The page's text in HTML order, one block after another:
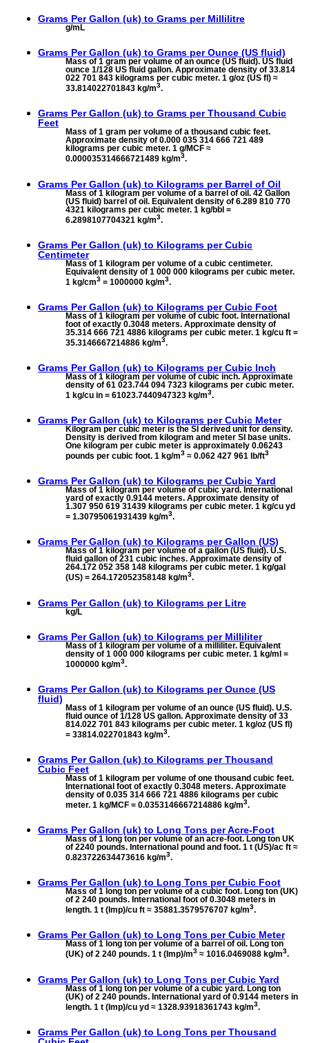
Grams Per Gallon (uk) to Grams per Millilitre
g/mL
Grams Per Gallon (uk) to Grams per Ounce (US fluid)
Mass of 1 gram per volume of an ounce (US fluid). US fluid
ounce 1/128 US fluid gallon. Approximate density of 33.814
022 701 843 kilograms per cubic meter. 1 g/oz (US fl) ≈
33.814022701843 kg/m3.
Grams Per Gallon (uk) to Grams per Thousand Cubic
Feet
Mass of 1 gram per volume of a thousand cubic feet.
Approximate density of 0.000 035 314 666 721 489
kilograms per cubic meter. 1 g/MCF ≈
0.000035314666721489 kg/m3.
Grams Per Gallon (uk) to Kilograms per Barrel of Oil
Mass of 1 kilogram per volume of a barrel of oil. 42 Gallon
(US fluid) barrel of oil. Equivalent density of 6.289 810 770
4321 kilograms per cubic meter. 1 kg/bbl =
6.2898107704321 kg/m3.
Grams Per Gallon (uk) to Kilograms per Cubic
Centimeter
Mass of 1 kilogram per volume of a cubic centimeter.
Equivalent density of 1 000 000 kilograms per cubic meter.
1 kg/cm3 = 1000000 kg/m3.
Grams Per Gallon (uk) to Kilograms per Cubic Foot
Mass of 1 kilogram per volume of cubic foot. International
foot of exactly 0.3048 meters. Approximate density of
35.314 666 721 4886 kilograms per cubic meter. 1 kg/cu ft =
35.3146667214886 kg/m3.
Grams Per Gallon (uk) to Kilograms per Cubic Inch
Mass of 1 kilogram per volume of cubic inch. Approximate
density of 61 023.744 094 7323 kilograms per cubic meter.
1 kg/cu in = 61023.7440947323 kg/m3.
Grams Per Gallon (uk) to Kilograms per Cubic Meter
Kilogram per cubic meter is the SI derived unit for density.
Density is derived from kilogram and meter SI base units.
One kilogram per cubic meter is approximately 0.06243
pounds per cubic foot. 1 kg/m3 ≈ 0.062 427 961 lb/ft3
Grams Per Gallon (uk) to Kilograms per Cubic Yard
Mass of 1 kilogram per volume of cubic yard. International
yard of exactly 0.9144 meters. Approximate density of
1.307 950 619 31439 kilograms per cubic meter. 1 kg/cu yd
= 1.30795061931439 kg/m3.
Grams Per Gallon (uk) to Kilograms per Gallon (US)
Mass of 1 kilogram per volume of a gallon (US fluid). U.S.
fluid gallon of 231 cubic inches. Approximate density of
264.172 052 358 148 kilograms per cubic meter. 1 kg/gal
(US) = 264.172052358148 kg/m3.
Grams Per Gallon (uk) to Kilograms per Litre
kg/L
Grams Per Gallon (uk) to Kilograms per Milliliter
Mass of 1 kilogram per volume of a milliliter. Equivalent
density of 1 000 000 kilograms per cubic meter. 1 kg/ml =
1000000 kg/m3.
Grams Per Gallon (uk) to Kilograms per Ounce (US
fluid)
Mass of 1 kilogram per volume of an ounce (US fluid). U.S.
fluid ounce of 1/128 US gallon. Approximate density of 33
814.022 701 843 kilograms per cubic meter. 1 kg/oz (US fl)
= 33814.022701843 kg/m3.
Grams Per Gallon (uk) to Kilograms per Thousand
Cubic Feet
Mass of 1 kilogram per volume of one thousand cubic feet.
International foot of exactly 0.3048 meters. Approximate
density of 0.035 314 666 721 4886 kilograms per cubic
meter. 1 kg/MCF = 0.0353146667214886 kg/m3.
Grams Per Gallon (uk) to Long Tons per Acre-Foot
Mass of 1 long ton per volume of an acre-foot. Long ton UK
of 2240 pounds. International pound and foot. 1 t (US)/ac ft ≈
0.823722634473616 kg/m3.
Grams Per Gallon (uk) to Long Tons per Cubic Foot
Mass of 1 long ton per volume of a cubic foot. Long ton (UK)
of 2 240 pounds. International foot of 0.3048 meters in
length. 1 t (Imp)/cu ft ≈ 35881.3579576707 kg/m3.
Grams Per Gallon (uk) to Long Tons per Cubic Meter
Mass of 1 long ton per volume of a barrel of oil. Long ton
(UK) of 2 240 pounds. 1 t (Imp)/m3 ≈ 1016.0469088 kg/m3.
Grams Per Gallon (uk) to Long Tons per Cubic Yard
Mass of 1 long ton per volume of a cubic yard. Long ton
(UK) of 2 240 pounds. International yard of 0.9144 meters in
length. 1 t (Imp)/cu yd ≈ 1328.93918361743 kg/m3.
Grams Per Gallon (uk) to Long Tons per Thousand